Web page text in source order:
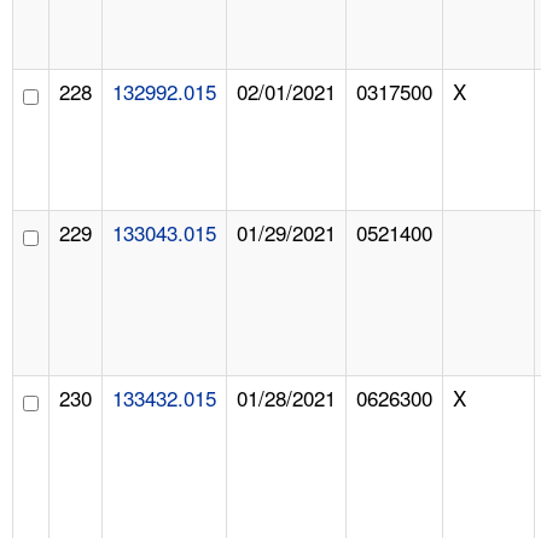
228 132992.015 02/01/2021 0317500 X
229 133043.015 01/29/2021 0521400
230 133432.015 01/28/2021 0626300 X